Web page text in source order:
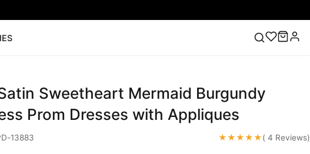
Dress Lace Wedding Dresses Pink Prom Dress Green
Sweetheart Mermaid Burgundy
Prom Dresses with Appliques
13883 ★★★★★( 4 Reviews)